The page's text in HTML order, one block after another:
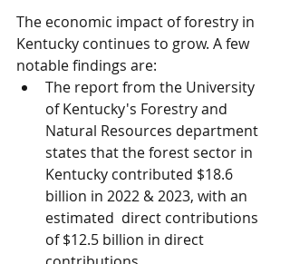
​The economic impact of forestry in
Kentucky continues to grow. A few
notable findings are:
The report from the University
of Kentucky's Forestry and
Natural Resources department
states that the forest sector in
Kentucky contributed $18.6
billion in 2022 & 2023, with an
estimated  direct contributions
of $12.5 billion in direct